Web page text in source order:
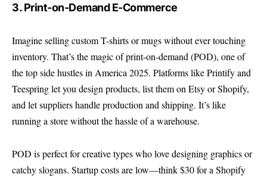
3. Print-on-Demand E-Commerce
Imagine selling custom T-shirts or mugs without ever touching
inventory. That’s the magic of print-on-demand (POD), one of
the top side hustles in America 2025. Platforms like Printify and
Teespring let you design products, list them on Etsy or Shopify,
and let suppliers handle production and shipping. It’s like
running a store without the hassle of a warehouse.
POD is perfect for creative types who love designing graphics or
catchy slogans. Startup costs are low—think $30 for a Shopify